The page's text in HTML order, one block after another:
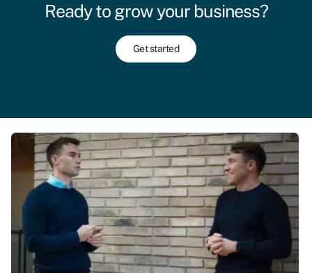
Ready to grow your business?
Get started